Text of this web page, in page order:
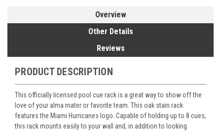
Overview
Other Details
Reviews
PRODUCT DESCRIPTION
This officially licensed pool cue rack is a great way to show off the
love of your alma mater or favorite team. This oak stain rack
features the Miami Hurricanes logo. Capable of holding up to 8 cues,
this rack mounts easily to your wall and, in addition to looking